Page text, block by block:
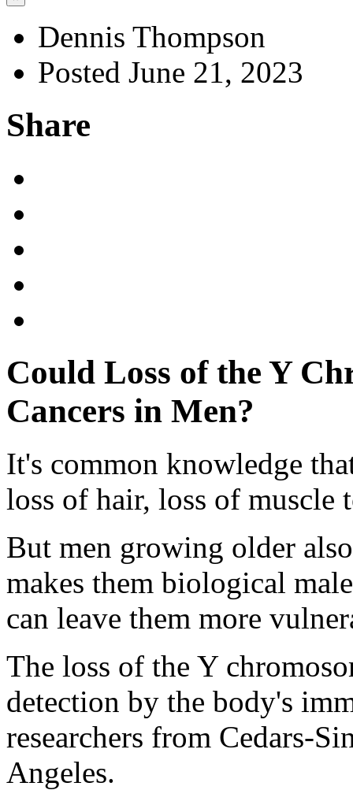
Dennis Thompson
Posted June 21, 2023
Share
Could Loss of the Y
Cancers in Men?
It's common knowledge
loss of hair, loss of muscle
But men growing older
makes them biological
can leave them more
The loss of the Y
detection by the body's
researchers from Cedars-
Angeles.